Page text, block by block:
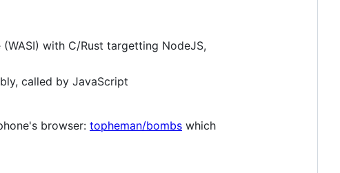
with C/Rust targetting NodeJS,
called by JavaScript
browser: topheman/bombs which